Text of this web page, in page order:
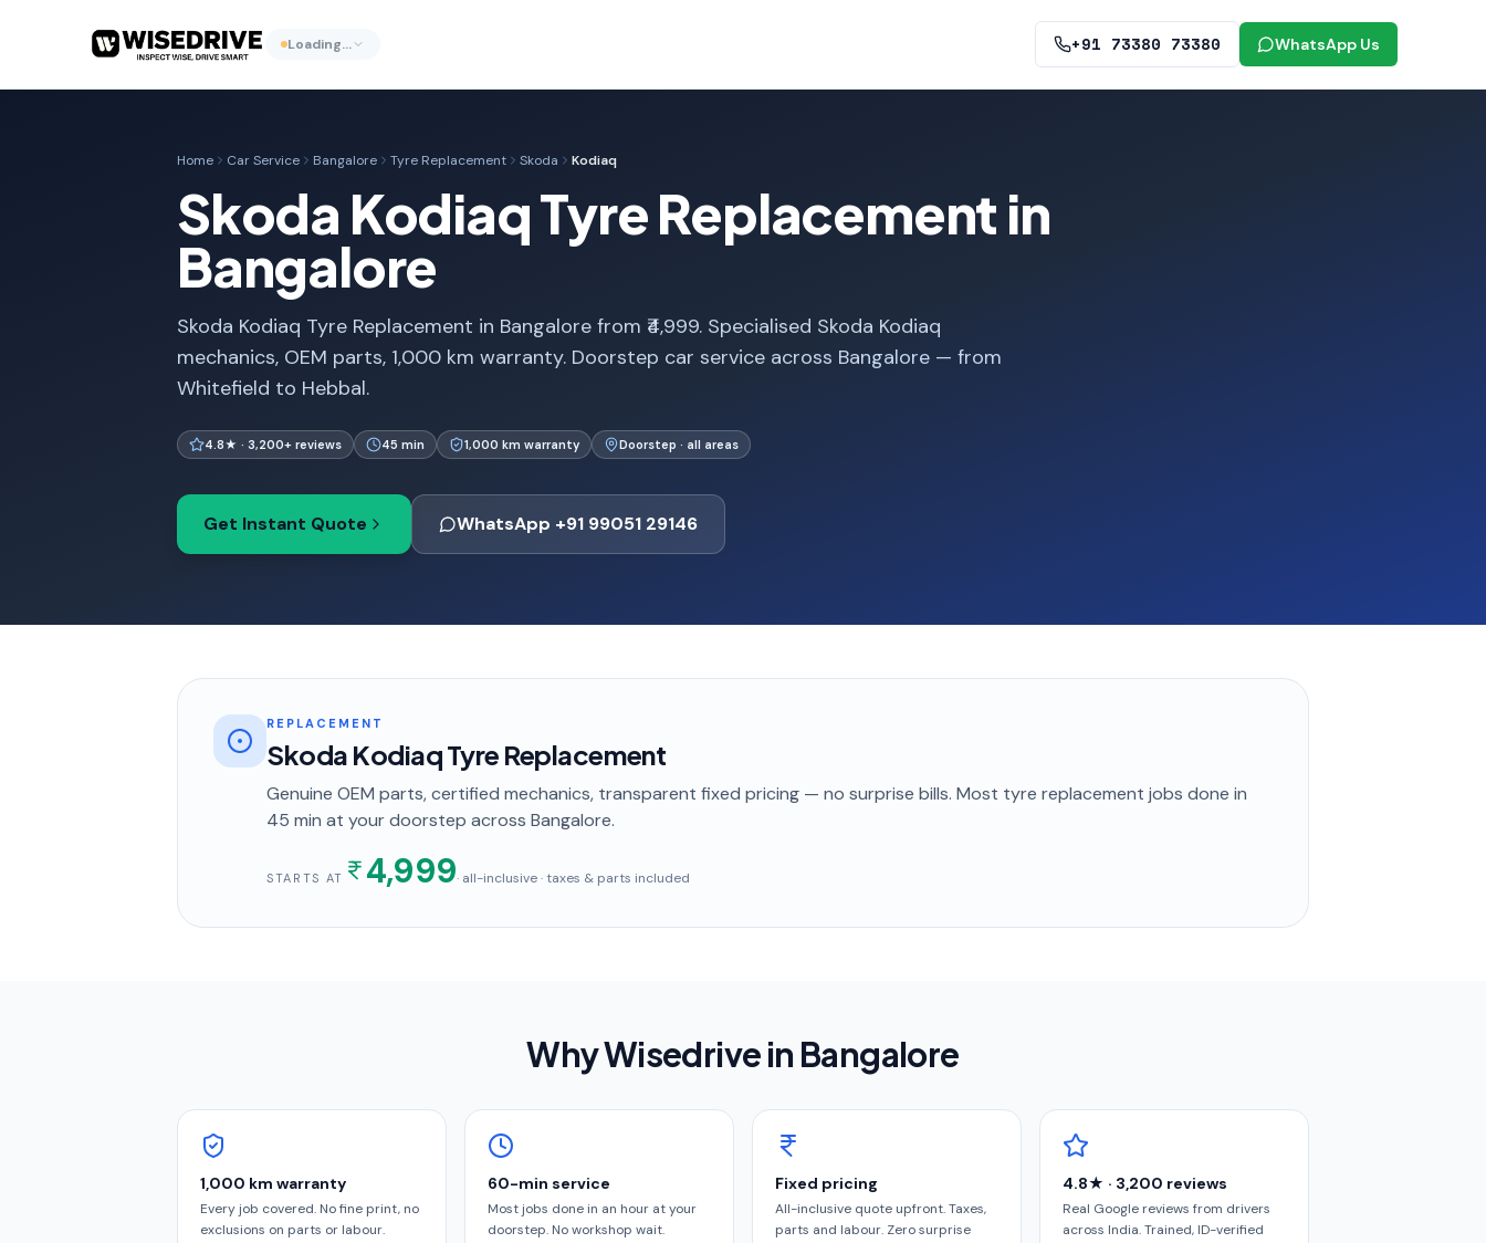
Loading… +91 73380 73380 WhatsApp Us
Home Car Service Bangalore Tyre Replacement Skoda Kodiaq
Skoda Kodiaq Tyre Replacement in
Bangalore
Skoda Kodiaq Tyre Replacement in Bangalore from ₹4,999. Specialised Skoda Kodiaq
mechanics, OEM parts, 1,000 km warranty. Doorstep car service across Bangalore — from
Whitefield to Hebbal.
4.8★ · 3,200+ reviews 45 min 1,000 km warranty Doorstep · all areas
Get Instant Quote WhatsApp +91 99051 29146
REPLACEMENT
Skoda Kodiaq Tyre Replacement
Genuine OEM parts, certified mechanics, transparent fixed pricing — no surprise bills. Most tyre replacement jobs done in
45 min at your doorstep across Bangalore.
STARTS AT 4,999· all-inclusive · taxes & parts included
Why Wisedrive in Bangalore
1,000 km warranty
Every job covered. No fine print, no
exclusions on parts or labour.
60-min service
Most jobs done in an hour at your
doorstep. No workshop wait.
Fixed pricing
All-inclusive quote upfront. Taxes,
parts and labour. Zero surprise
4.8★ · 3,200 reviews
Real Google reviews from drivers
across India. Trained, ID-verified